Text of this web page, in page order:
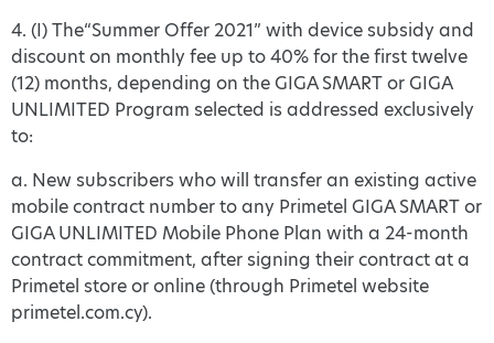
4. (Ι) The“Summer Offer 2021” with device subsidy and
discount on monthly fee up to 40% for the first twelve
(12) months, depending on the GIGA SMART or GIGA
UNLIMITED Program selected is addressed exclusively
to:
a. New subscribers who will transfer an existing active
mobile contract number to any Primetel GIGA SMART or
GIGA UNLIMITED Mobile Phone Plan with a 24-month
contract commitment, after signing their contract at a
Primetel store or online (through Primetel website
primetel.com.cy).